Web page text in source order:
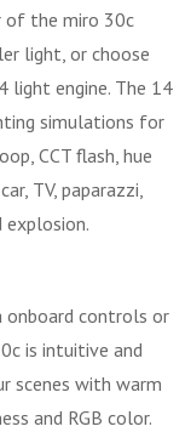
of the miro 30c
light, or choose
light engine. The 14
simulations for
CCT flash, hue
TV, paparazzi,
explosion.
onboard controls or
is intuitive and
scenes with warm
and RGB color.